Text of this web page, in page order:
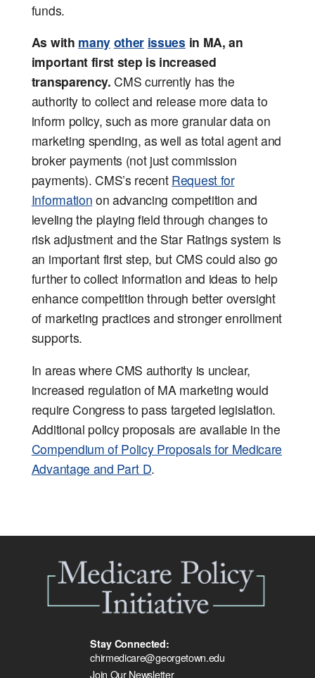
funds.
As with many other issues in MA, an
important first step is increased
transparency. CMS currently has the
authority to collect and release more data to
inform policy, such as more granular data on
marketing spending, as well as total agent and
broker payments (not just commission
payments). CMS’s recent Request for
Information on advancing competition and
leveling the playing field through changes to
risk adjustment and the Star Ratings system is
an important first step, but CMS could also go
further to collect information and ideas to help
enhance competition through better oversight
of marketing practices and stronger enrollment
supports.
In areas where CMS authority is unclear,
increased regulation of MA marketing would
require Congress to pass targeted legislation.
Additional policy proposals are available in the
Compendium of Policy Proposals for Medicare
Advantage and Part D.
Stay Connected:
chirmedicare@georgetown.edu
Join Our Newsletter